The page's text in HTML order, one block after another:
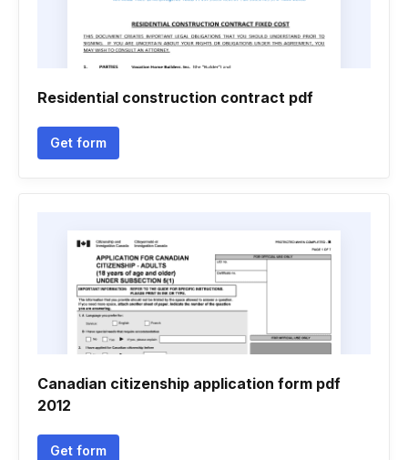
Residential construction contract pdf
Get form
Canadian citizenship application form pdf
2012
Get form